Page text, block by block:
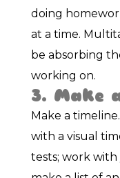
doing
at a time.
be absorbing
working on.
3. Make
Make a
with a visual
tests; work with